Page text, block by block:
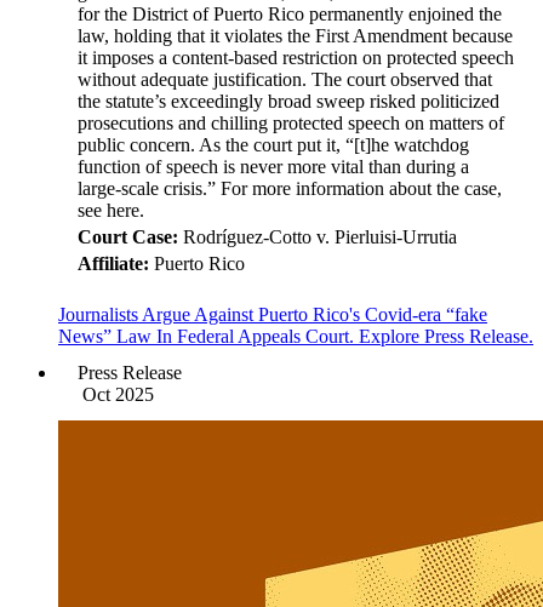
for the District of Puerto Rico permanently enjoined the
law, holding that it violates the First Amendment because
it imposes a content-based restriction on protected speech
without adequate justification. The court observed that
the statute’s exceedingly broad sweep risked politicized
prosecutions and chilling protected speech on matters of
public concern. As the court put it, “[t]he watchdog
function of speech is never more vital than during a
large-scale crisis.” For more information about the case,
see here.
Court Case: Rodríguez-Cotto v. Pierluisi-Urrutia
Affiliate: Puerto Rico
Journalists Argue Against Puerto Rico's Covid-era “fake
News” Law In Federal Appeals Court. Explore Press Release.
Press Release
Oct 2025